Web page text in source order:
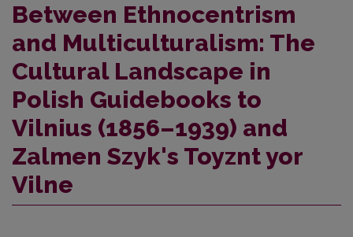
Between Ethnocentrism
and Multiculturalism: The
Cultural Landscape in
Polish Guidebooks to
Vilnius (1856–1939) and
Zalmen Szyk's Toyznt yor
Vilne